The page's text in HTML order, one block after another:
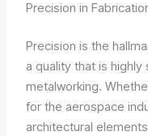
Precision in
Precision is the
a quality that is
metalworking.
for the aerospace
architectural